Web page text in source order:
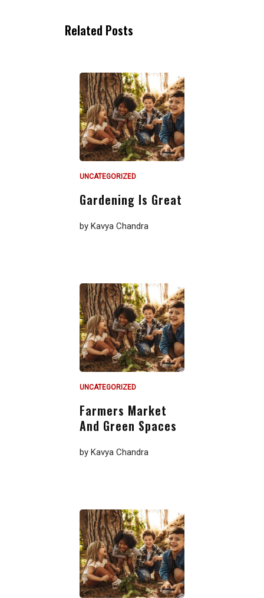
Related Posts
UNCATEGORIZED
Gardening Is Great
by Kavya Chandra
UNCATEGORIZED
Farmers Market
And Green Spaces
by Kavya Chandra